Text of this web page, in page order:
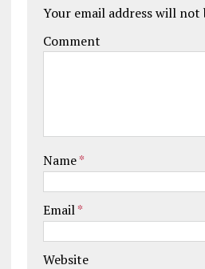
Your email address will not
Comment
Name*
Email*
Website